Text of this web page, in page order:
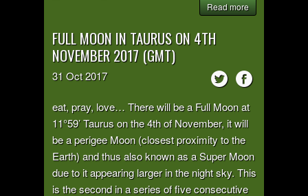
Read more
FULL MOON IN TAURUS ON 4TH
NOVEMBER 2017 (GMT)
31 Oct2017
eat, pray, love… There will be a Full Moon at
11°59’ Taurus on the 4th of November, it will
be a perigee Moon (closest proximity to the
Earth) and thus also known as a Super Moon
due to it appearing larger in the night sky. This
is the second in a series of five consecutive